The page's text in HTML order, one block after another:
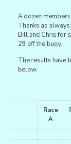
A dozen
Thanks as
Bill and Chris for
29 off the buoy.
The results have
below.
Race
A